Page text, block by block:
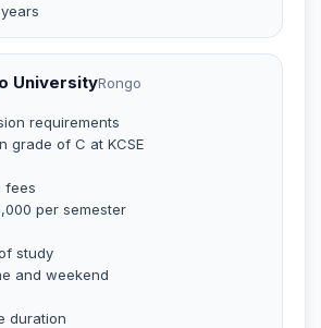
UniversityRongo
requirements
grade of C at KCSE
fees
per semester
study
and weekend
duration